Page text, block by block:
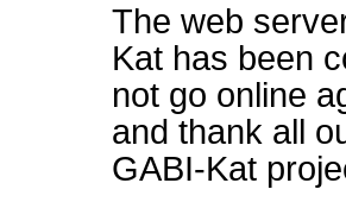
The web
Kat has been
not go online
and thank all
GABI-Kat